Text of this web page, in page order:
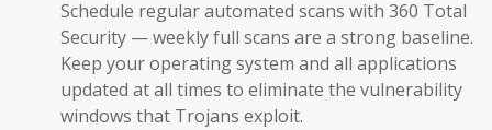
Schedule regular automated scans with 360 Total
Security — weekly full scans are a strong baseline.
Keep your operating system and all applications
updated at all times to eliminate the vulnerability
windows that Trojans exploit.